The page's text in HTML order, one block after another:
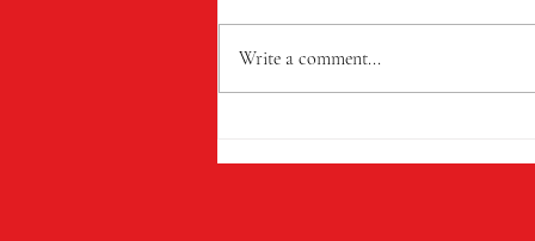
Write a comment...